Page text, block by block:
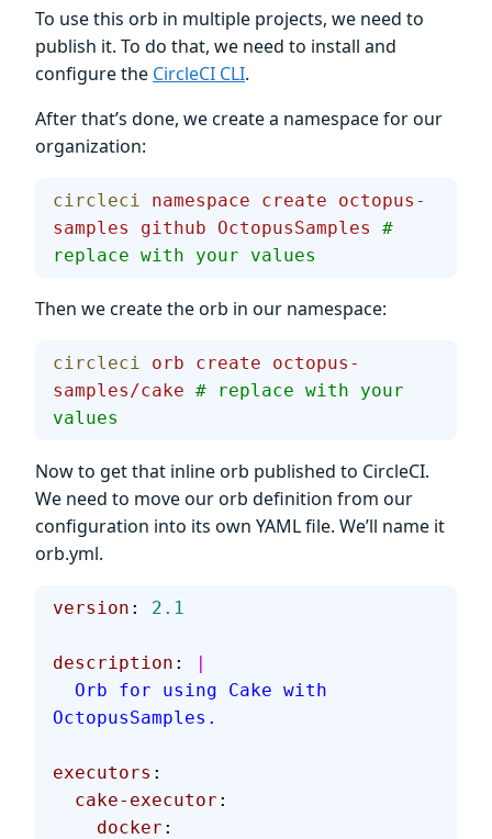
To use this orb in multiple projects, we need to
publish it. To do that, we need to install and
configure the CircleCI CLI.
After that’s done, we create a namespace for our
organization:
circleci namespace create octopus-
samples
github OctopusSamples
#
replace with your values
Then we create the orb in our namespace:
circleci orb create octopus-
samples/cake # replace with your
values
Now to get that inline orb published to CircleCI.
We need to move our orb definition from our
configuration into its own YAML file. We’ll name it
orb.yml.
version : 2.1
description :
|
OctopusSamples.
executors :
  cake-executor
:
    docker
: